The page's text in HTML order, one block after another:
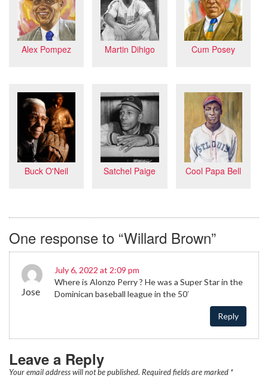
Alex Pompez Martin Dihigo Cum Posey
Buck O'Neil Satchel Paige Cool Papa Bell
One response to “Willard Brown”
Jose
July 6, 2022 at 2:09 pm
Where is Alonzo Perry ? He was a Super Star in the
Dominican baseball league in the 50′
Reply
Leave a Reply
Your email address will not be published. Required fields are marked *